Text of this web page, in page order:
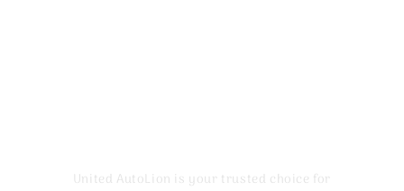
United AutoLion is your trusted choice for